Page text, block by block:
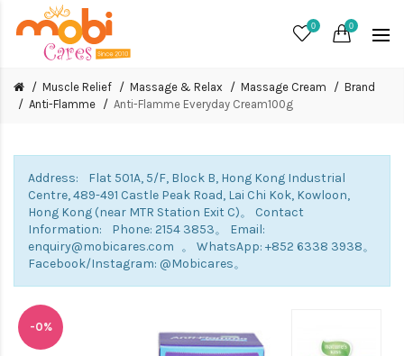
0 0
Muscle Relief Massage & Relax Massage Cream
Brand
Anti-Flamme
Anti-Flamme Everyday Cream100g
Address: Flat 501A, 5/F, Block B, Hong Kong Industrial
Centre, 489-491 Castle Peak Road, Lai Chi Kok, Kowloon,
Hong Kong (near MTR Station Exit C)。 Contact
Information: Phone: 2154 3853。 Email:
enquiry@mobicares.com 。 WhatsApp: +852 6338 3938。
Facebook/Instagram: @Mobicares。
-0%